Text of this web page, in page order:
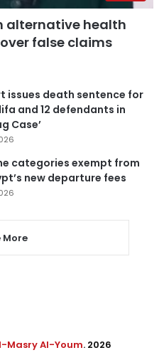
alternative health
false claims
issues death sentence for
and 12 defendants in
Case’
categories exempt from
new departure fees
More
Masry Al-Youm. 2026